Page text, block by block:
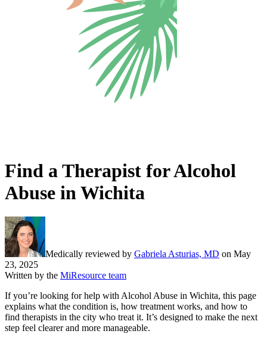
Find a Therapist for Alcohol
Abuse in Wichita
Medically reviewed by Gabriela Asturias, MD on May
23, 2025
Written by the MiResource team
If you’re looking for help with Alcohol Abuse in Wichita, this page
explains what the condition is, how treatment works, and how to
find therapists in the city who treat it. It’s designed to make the next
step feel clearer and more manageable.